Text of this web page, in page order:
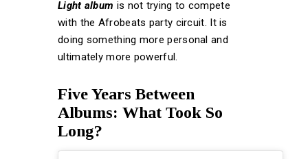
Light album is not trying to compete
with the Afrobeats party circuit. It is
doing something more personal and
ultimately more powerful.
Five Years Between
Albums: What Took So
Long?